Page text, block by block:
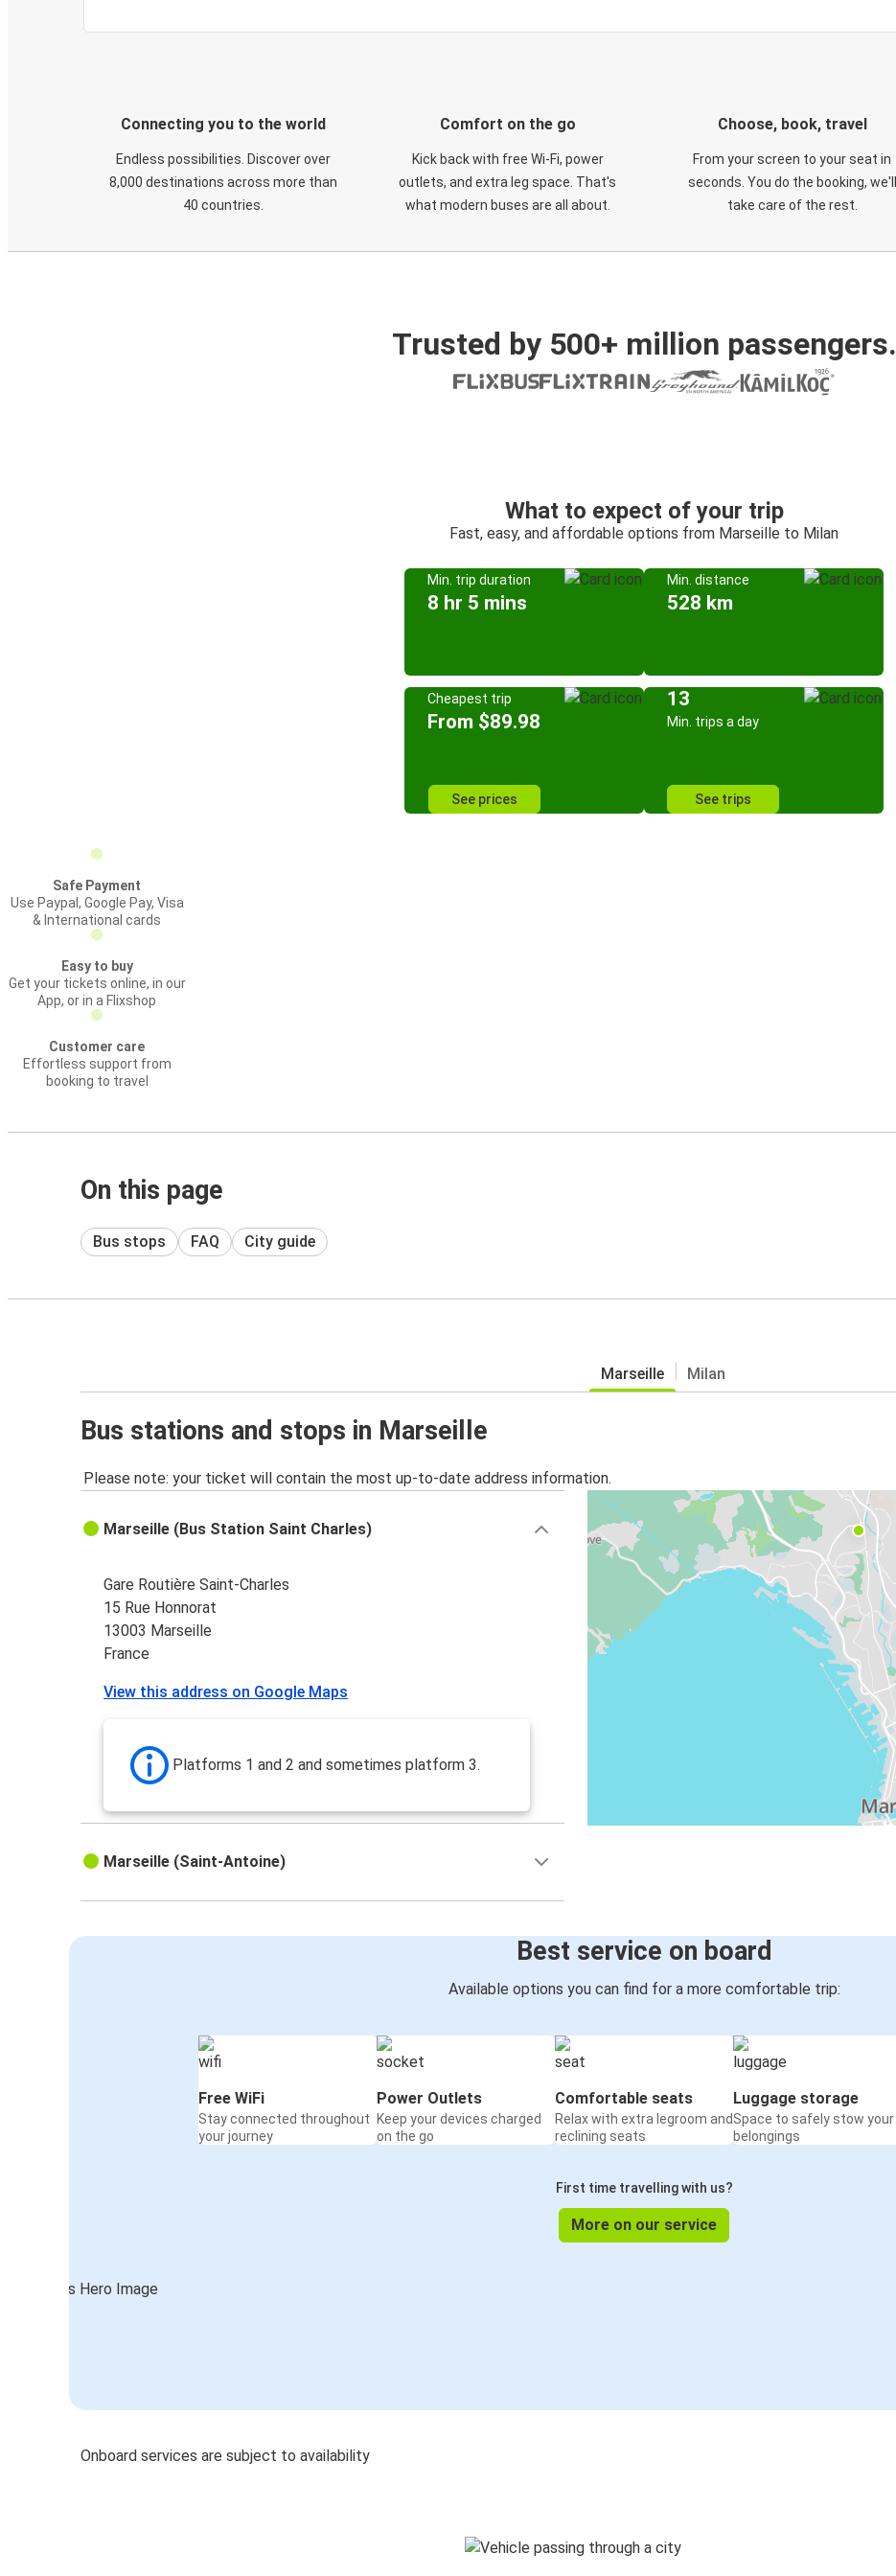
Connecting you to the world
Endless possibilities. Discover over
8,000 destinations across more than
40 countries.
Comfort on the go
Kick back with free Wi-Fi, power
outlets, and extra leg space. That's
what modern buses are all about.
Choose, book, travel
From your screen to your seat in
seconds. You do the booking, we'll
take care of the rest.
Trusted by 500+ million passengers.
What to expect of your trip
Fast, easy, and affordable options from Marseille to Milan
Min. trip duration
8 hr 5 mins
Min. distance
528 km
Cheapest trip
From $89.98
See prices
13
Min. trips a day
See trips
Safe Payment
Use Paypal, Google Pay, Visa
& International cards
Easy to buy
Get your tickets online, in our
App, or in a Flixshop
Customer care
Effortless support from
booking to travel
On this page
Bus stops FAQ City guide
Marseille Milan
Bus stations and stops in Marseille
Please note: your ticket will contain the most up-to-date address information.
Marseille (Bus Station Saint Charles)
Gare Routière Saint-Charles
15 Rue Honnorat
13003 Marseille
France
View this address on Google Maps
Platforms 1 and 2 and sometimes platform 3.
Marseille (Saint-Antoine)
Best service on board
Available options you can find for a more comfortable trip:
Free WiFi
Stay connected throughout
your journey
Power Outlets
Keep your devices charged
on the go
Comfortable seats
Relax with extra legroom and
reclining seats
Luggage storage
Space to safely stow your
belongings
First time travelling with us?
More on our service
Onboard services are subject to availability